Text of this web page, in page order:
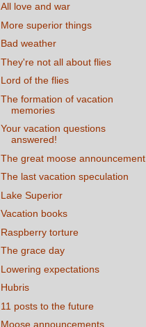
All love and war
More superior things
Bad weather
They're not all about flies
Lord of the flies
The formation of vacation
memories
Your vacation questions
answered!
The great moose announcement
The last vacation speculation
Lake Superior
Vacation books
Raspberry torture
The grace day
Lowering expectations
Hubris
11 posts to the future
Moose announcements